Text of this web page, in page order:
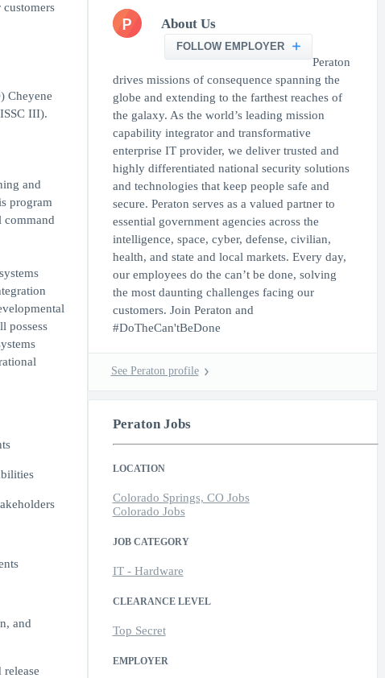
Cheyene
III).
and
program
command
possess
and
P About Us
FOLLOW EMPLOYER
Peraton
drives missions of consequence spanning the
globe and extending to the farthest reaches of
the galaxy. As the world’s leading mission
capability integrator and transformative
enterprise IT provider, we deliver trusted and
highly differentiated national security solutions
and technologies that keep people safe and
secure. Peraton serves as a valued partner to
essential government agencies across the
intelligence, space, cyber, defense, civilian,
health, and state and local markets. Every day,
our employees do the can’t be done, solving
the most daunting challenges facing our
customers. Join Peraton and
#DoTheCan'tBeDone
See Peraton profile
Peraton Jobs
LOCATION
Colorado Springs, CO Jobs
Colorado Jobs
JOB CATEGORY
IT - Hardware
CLEARANCE LEVEL
Top Secret
EMPLOYER